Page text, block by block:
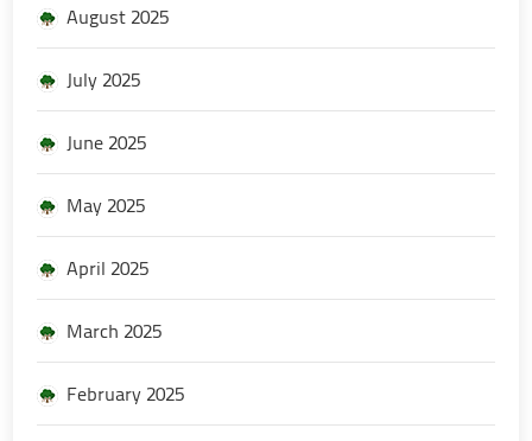
August 2025
July 2025
June 2025
May 2025
April 2025
March 2025
February 2025